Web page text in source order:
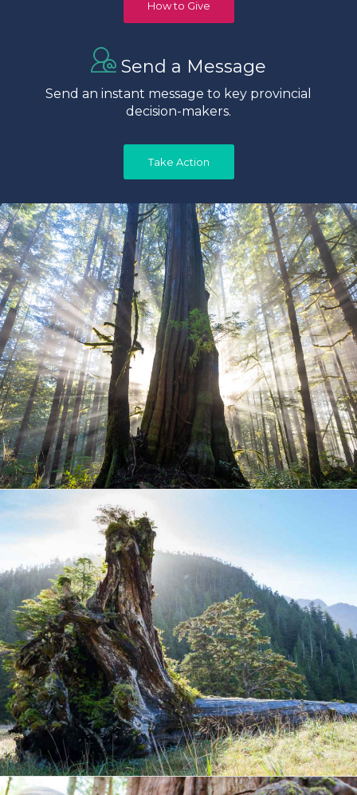
How to Give
Send a Message
Send an instant message to key provincial
decision-makers.
Take Action